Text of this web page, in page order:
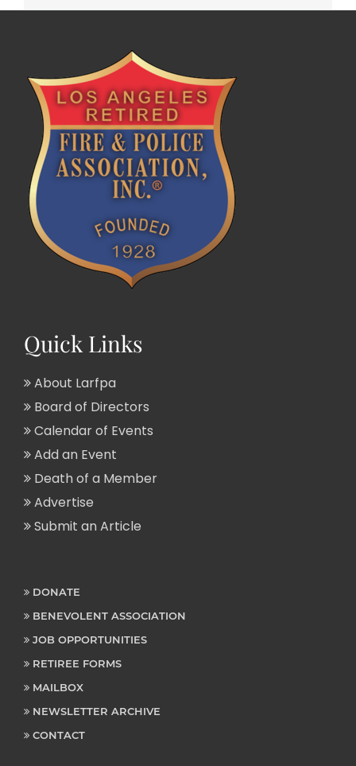
Quick Links
About Larfpa
Board of Directors
Calendar of Events
Add an Event
Death of a Member
Advertise
Submit an Article
DONATE
BENEVOLENT ASSOCIATION
JOB OPPORTUNITIES
RETIREE FORMS
MAILBOX
NEWSLETTER ARCHIVE
CONTACT